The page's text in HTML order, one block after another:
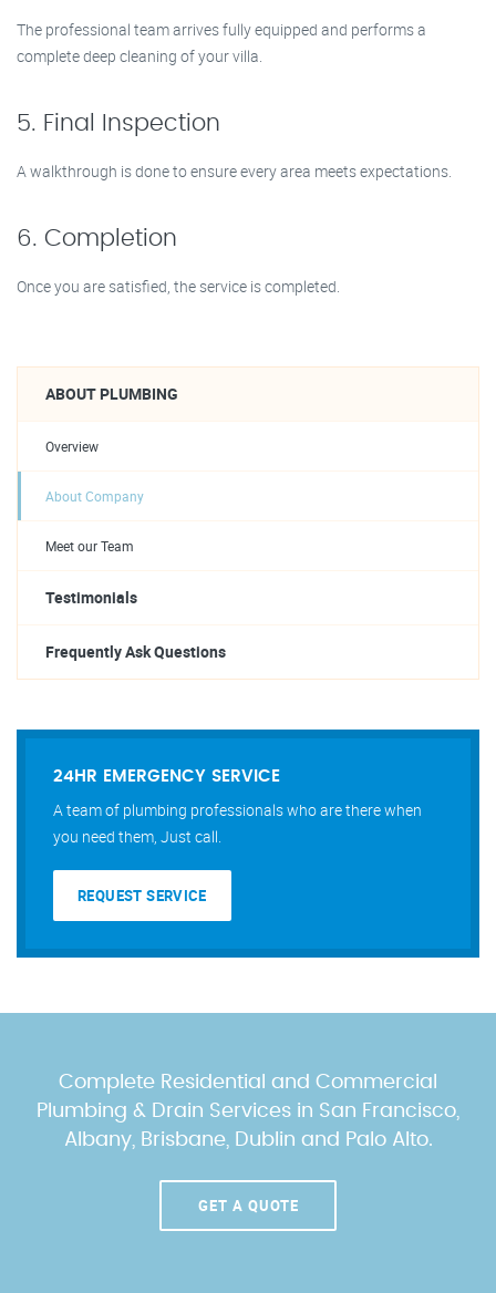
The professional team arrives fully equipped and performs a
complete deep cleaning of your villa.
5. Final Inspection
A walkthrough is done to ensure every area meets expectations.
6. Completion
Once you are satisfied, the service is completed.
ABOUT PLUMBING
Overview
About Company
Meet our Team
Testimonials
Frequently Ask Questions
24HR EMERGENCY SERVICE
A team of plumbing professionals who are there when
you need them, Just call.
REQUEST SERVICE
Complete Residential and Commercial
Plumbing & Drain Services in San Francisco,
Albany, Brisbane, Dublin and Palo Alto.
GET A QUOTE